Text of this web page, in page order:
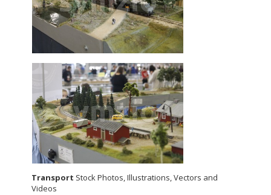
Transport Stock Photos, Illustrations, Vectors and
Videos